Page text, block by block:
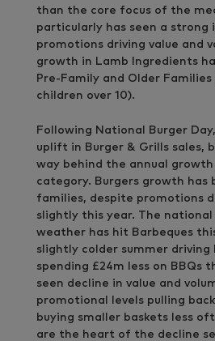
than the core focus of the
particularly has seen a strong
promotions driving value and
growth in Lamb Ingredients
Pre-Family and Older
children over 10).
Following National Burger
uplift in Burger & Grills sales,
way behind the annual
category. Burgers growth has
families, despite promotions
slightly this year. The
weather has hit Barbeques
slightly colder summer driving
spending £24m less on BBQs
seen decline in value and
promotional levels pulling
buying smaller baskets less
are the heart of the decline